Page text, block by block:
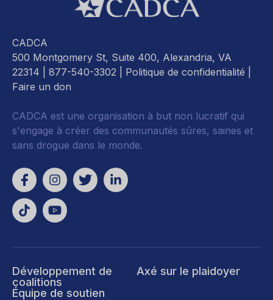
CADCA
500 Montgomery St, Suite 400, Alexandria, VA
22314 | 877-540-3302 | Politique de confidentialité
Faire un don
CADCA est une organisation à but non lucratif qui
s'engage à créer des communautés sûres, saines et
sans drogue dans le monde.
Développement de
coalitions
Équipe de soutien
Axé sur le plaidoyer